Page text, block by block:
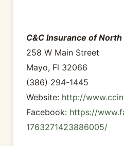
C&C Insurance of North
258 W Main Street
Mayo, Fl 32066
(386) 294-1445
Website: http://
Facebook: https://
1763271423886005/